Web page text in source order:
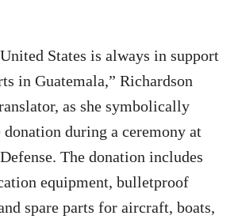
States is always in support
in Guatemala,” Richardson
as she symbolically
donation during a ceremony at
The donation includes
equipment, bulletproof
spare parts for aircraft, boats,